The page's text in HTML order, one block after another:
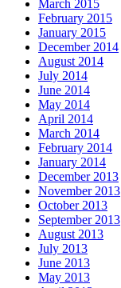
March 2015
February 2015
January 2015
December 2014
August 2014
July 2014
June 2014
May 2014
April 2014
March 2014
February 2014
January 2014
December 2013
November 2013
October 2013
September 2013
August 2013
July 2013
June 2013
May 2013